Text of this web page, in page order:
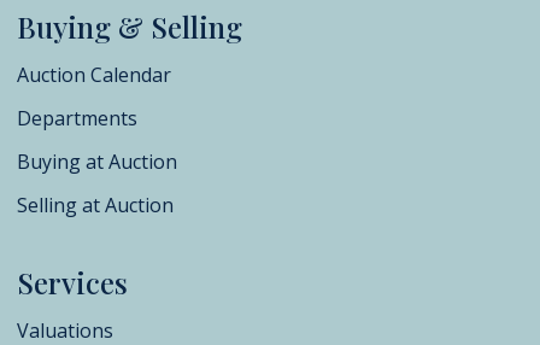
Buying & Selling
Auction Calendar
Departments
Buying at Auction
Selling at Auction
Services
Valuations